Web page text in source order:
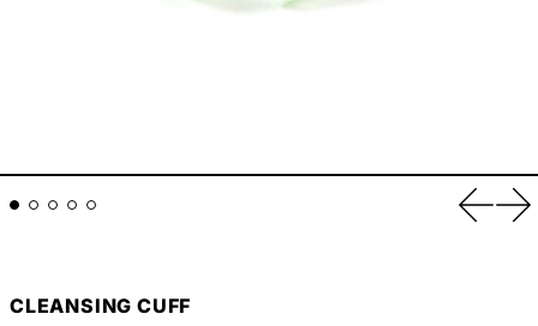
CLEANSING CUFF